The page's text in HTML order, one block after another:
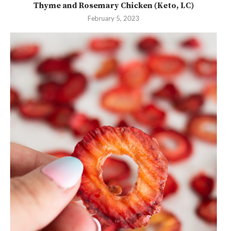
Thyme and Rosemary Chicken (Keto, LC)
February 5, 2023